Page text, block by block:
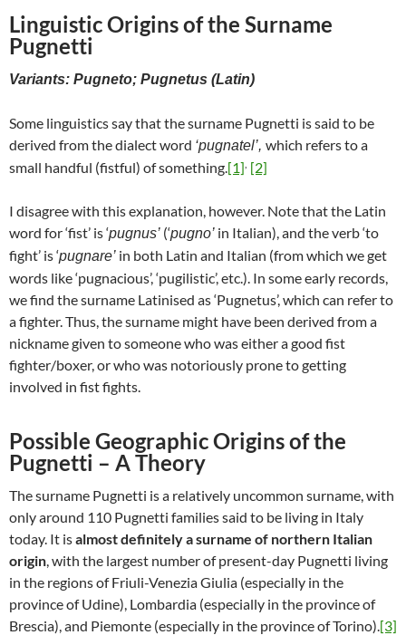
Linguistic Origins of the Surname
Pugnetti
Variants: Pugneto; Pugnetus (Latin)
Some linguistics say that the surname Pugnetti is said to be
derived from the dialect word ‘pugnatel’, which refers to a
small handful (fistful) of something.[1] [2]
I disagree with this explanation, however. Note that the Latin
word for ‘fist’ is ‘pugnus’ (‘pugno’ in Italian), and the verb ‘to
fight’ is ‘pugnare’ in both Latin and Italian (from which we get
words like ‘pugnacious’, ‘pugilistic’, etc.). In some early records,
we find the surname Latinised as ‘Pugnetus’, which can refer to
a fighter. Thus, the surname might have been derived from a
nickname given to someone who was either a good fist
fighter/boxer, or who was notoriously prone to getting
involved in fist fights.
Possible Geographic Origins of the
Pugnetti – A Theory
The surname Pugnetti is a relatively uncommon surname, with
only around 110 Pugnetti families said to be living in Italy
today. It isalmost definitely a surname of northern Italian
origin, with the largest number of present-day Pugnetti living
in the regions of Friuli-Venezia Giulia (especially in the
province of Udine), Lombardia (especially in the province of
Brescia), and Piemonte (especially in the province of Torino).[3]